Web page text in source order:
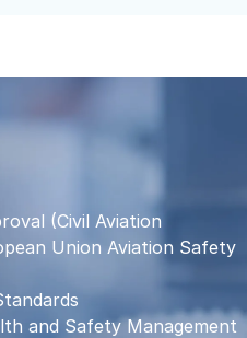
(Civil Aviation
Union Aviation Safety
and Safety Management